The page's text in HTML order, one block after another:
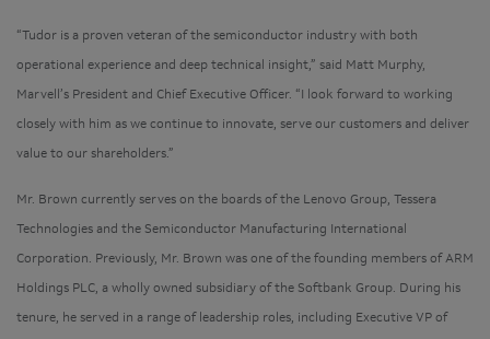
“Tudor is a proven veteran of the semiconductor industry with both
operational experience and deep technical insight,” said Matt Murphy,
Marvell’s President and Chief Executive Officer. “I look forward to working
closely with him as we continue to innovate, serve our customers and deliver
value to our shareholders.”
Mr. Brown currently serves on the boards of the Lenovo Group, Tessera
Technologies and the Semiconductor Manufacturing International
Corporation. Previously, Mr. Brown was one of the founding members of ARM
Holdings PLC, a wholly owned subsidiary of the Softbank Group. During his
tenure, he served in a range of leadership roles, including Executive VP of